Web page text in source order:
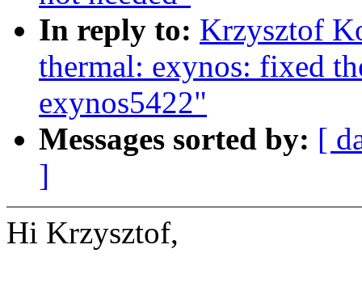
In reply to: Krzysztof
thermal: exynos: fixed
exynos5422"
Messages sorted by: [
]
Hi Krzysztof,